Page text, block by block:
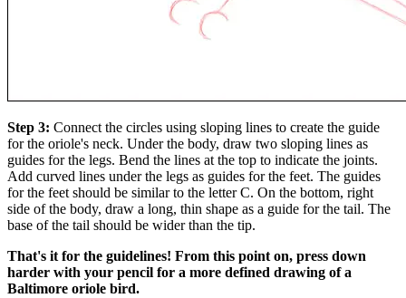
Step 3: Connect the circles using sloping lines to create the guide
for the oriole's neck. Under the body, draw two sloping lines as
guides for the legs. Bend the lines at the top to indicate the joints.
Add curved lines under the legs as guides for the feet. The guides
for the feet should be similar to the letter C. On the bottom, right
side of the body, draw a long, thin shape as a guide for the tail. The
base of the tail should be wider than the tip.
That's it for the guidelines! From this point on, press down
harder with your pencil for a more defined drawing of a
Baltimore oriole bird.